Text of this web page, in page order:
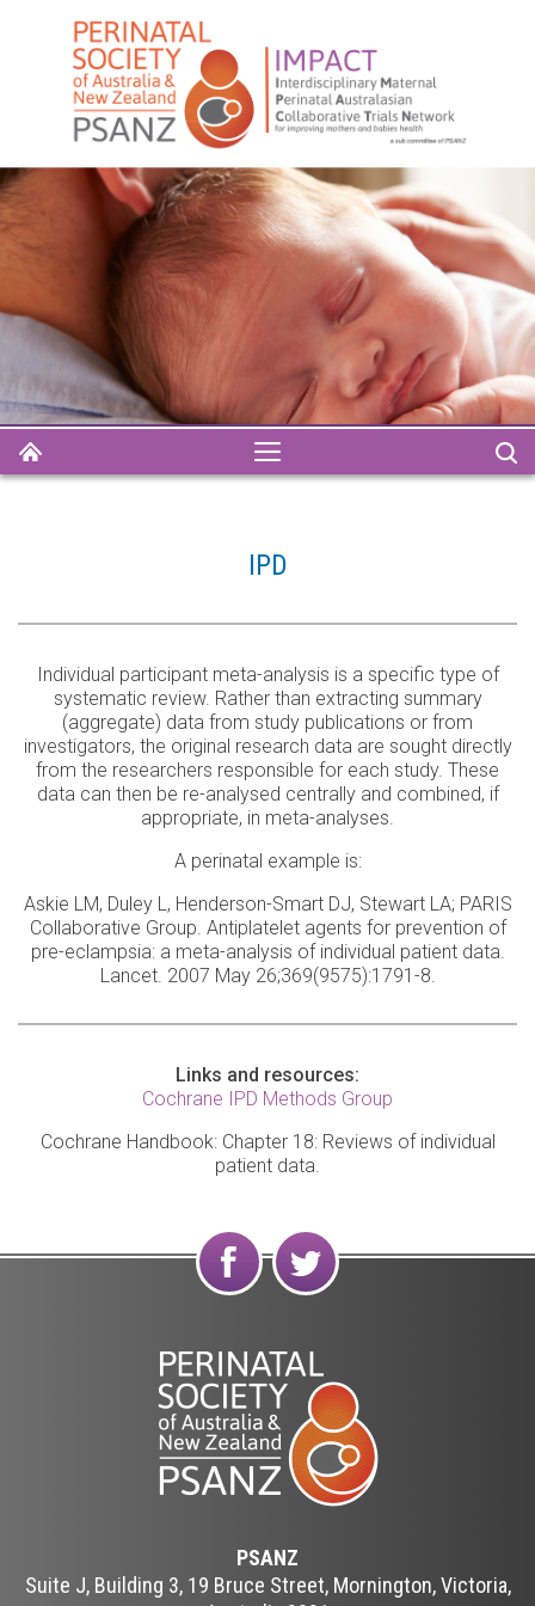
IPD
Individual participant meta-analysis is a specific type of
systematic review. Rather than extracting summary
(aggregate) data from study publications or from
investigators, the original research data are sought directly
from the researchers responsible for each study. These
data can then be re-analysed centrally and combined, if
appropriate, in meta-analyses.
A perinatal example is:
Askie LM, Duley L, Henderson-Smart DJ, Stewart LA; PARIS
Collaborative Group. Antiplatelet agents for prevention of
pre-eclampsia: a meta-analysis of individual patient data.
Lancet. 2007 May 26;369(9575):1791-8.
Links and resources:
Cochrane IPD Methods Group
Cochrane Handbook: Chapter 18: Reviews of individual
patient data.
FacebookTwitter
PSANZ
Suite J, Building 3, 19 Bruce Street, Mornington, Victoria,